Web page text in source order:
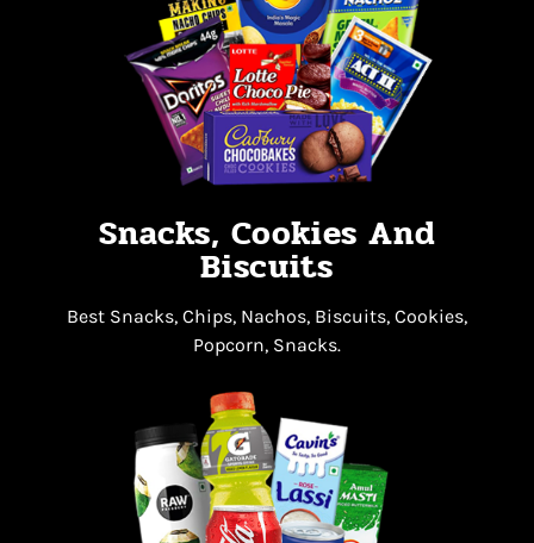
Snacks, Cookies And
Biscuits
Best Snacks, Chips, Nachos, Biscuits, Cookies,
Popcorn, Snacks.